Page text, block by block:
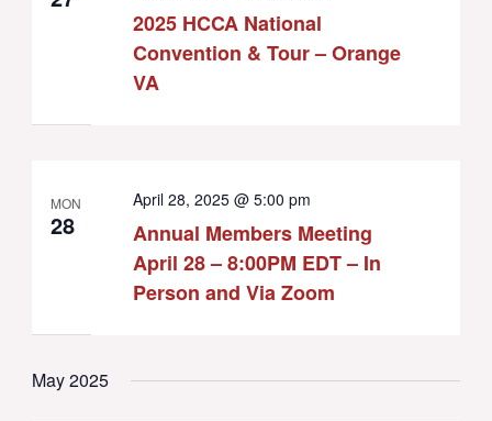
2025 HCCA National
Convention & Tour – Orange
VA
MON
28
Annual Members Meeting
April 28 – 8:00PM EDT – In
Person and Via Zoom
April 28, 2025 @ 5:00 pm
May 2025